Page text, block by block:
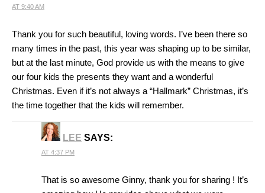
AT 9:40 AM
Thank you for such beautiful, loving words. I’ve been there so
many times in the past, this year was shaping up to be similar,
but at the last minute, God provide us with the means to give
our four kids the presents they want and a wonderful
Christmas. Even if it’s not always a “Hallmark” Christmas, it’s
the time together that the kids will remember.
LEE SAYS:
AT 4:37 PM
That is so awesome Ginny, thank you for sharing ! It’s